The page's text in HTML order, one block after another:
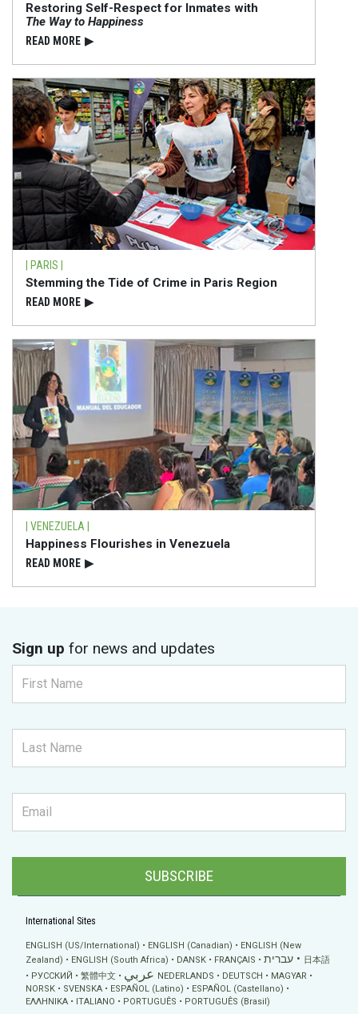
Restoring Self-Respect for Inmates with
The Way to Happiness
READ⁠ MORE ▶
| PARIS |
Stemming the Tide of Crime in Paris Region
READ⁠ MORE ▶
| VENEZUELA |
Happiness Flourishes in Venezuela
READ⁠ MORE ▶
Sign up for news and updates
SUBSCRIBE
International Sites
ENGLISH (US/International) ENGLISH (Canadian)
ENGLISH (New
Zealand)
ENGLISH (South Africa) DANSK FRANÇAIS עברית
日本語
РУССКИЙ
繁體中文 عربي NEDERLANDS DEUTSCH
MAGYAR
NORSK
SVENSKA ESPAÑOL (Latino)
ESPAÑOL (Castellano)
ΕΛΛΗΝΙΚA
ITALIANO PORTUGUÊS PORTUGUÊS (Brasil)